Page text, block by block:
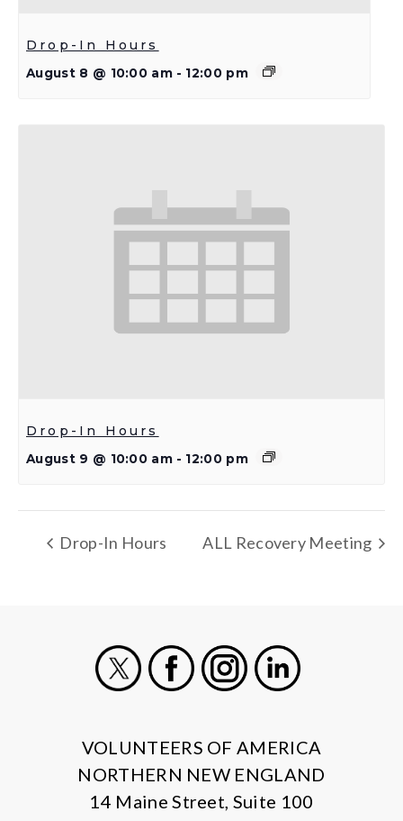
Drop-In Hours
August 8 @ 10:00 am - 12:00 pm
Drop-In Hours
August 9 @ 10:00 am - 12:00 pm
Drop-In Hours ALL Recovery Meeting
VOLUNTEERS OF AMERICA
NORTHERN NEW ENGLAND
14 Maine Street, Suite 100